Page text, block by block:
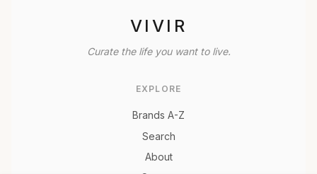
VIVIR
Curate the life you want to live.
EXPLORE
Brands A-Z
Search
About